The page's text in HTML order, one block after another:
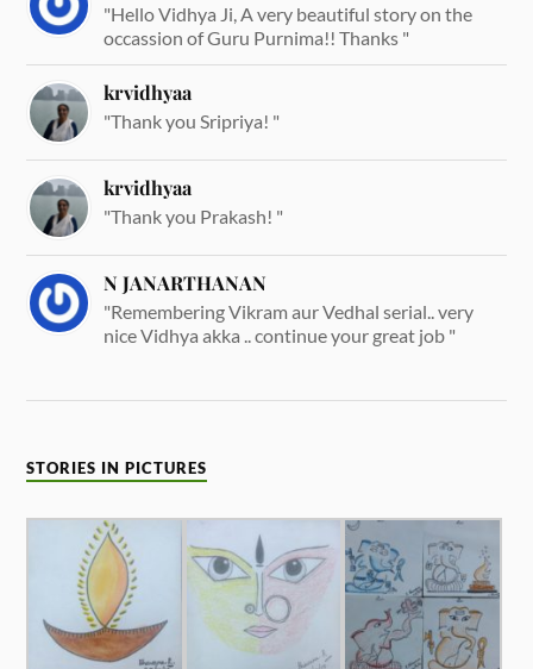
"Hello Vidhya Ji, A very beautiful story on the
occassion of Guru Purnima!! Thanks "
krvidhyaa
"Thank you Sripriya! "
krvidhyaa
"Thank you Prakash! "
N JANARTHANAN
"Remembering Vikram aur Vedhal serial.. very
nice Vidhya akka .. continue your great job "
STORIES IN PICTURES